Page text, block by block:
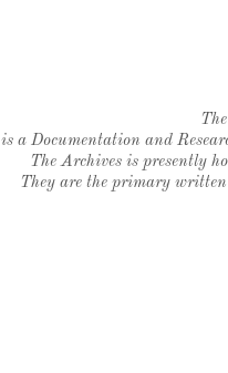
is a Documentation and
The Archives is presently
They are the primary written